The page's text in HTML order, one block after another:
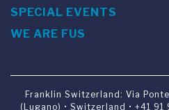
SPECIAL EVENTS
WE ARE FUS
Franklin Switzerland: Via
(Lugano) • Switzerland • +41 91